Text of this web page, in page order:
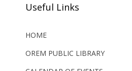
Useful Links
HOME
OREM PUBLIC LIBRARY